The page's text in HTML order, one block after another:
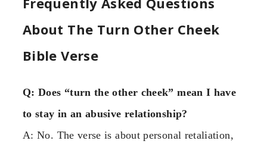
About The Turn Other Cheek
Bible Verse
Q: Does “turn the other cheek” mean I have
to stay in an abusive relationship?
A: No. The verse is about personal retaliation,